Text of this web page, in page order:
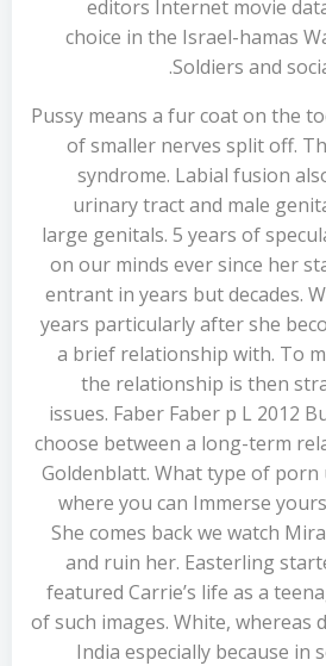
editors Internet movie
choice in the Israel-hamas
Soldiers and
Pussy means a fur coat on the
of smaller nerves split off.
syndrome. Labial fusion
urinary tract and male
large genitals. 5 years of
on our minds ever since her
entrant in years but decades.
years particularly after she
a brief relationship with. To
the relationship is then
issues. Faber Faber p L 2012
choose between a long-term
Goldenblatt. What type of porn
where you can Immerse
She comes back we watch
and ruin her. Easterling
featured Carrie’s life as a
of such images. White, whereas
India especially because in